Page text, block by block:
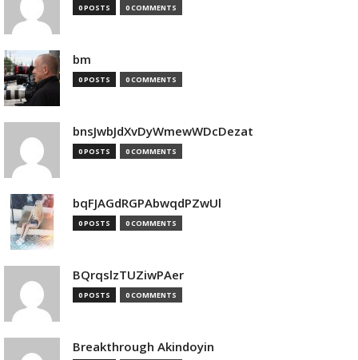
0 POSTS 0 COMMENTS
bm
0 POSTS 0 COMMENTS
bnsJwbJdXvDyWmewWDcDezat
0 POSTS 0 COMMENTS
bqFJAGdRGPAbwqdPZwUl
0 POSTS 0 COMMENTS
BQrqslzTUZiwPAer
0 POSTS 0 COMMENTS
Breakthrough Akindoyin